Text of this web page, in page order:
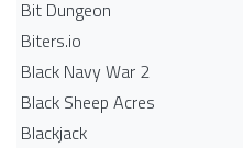
Bit Dungeon
Biters.io
Black Navy War 2
Black Sheep Acres
Blackjack